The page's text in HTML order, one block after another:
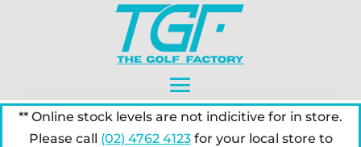
** Online stock levels are not indicitive for in store.
Please call (02) 4762 4123for your local store to